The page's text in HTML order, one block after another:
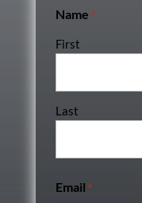
Name *
First
Last
Email *